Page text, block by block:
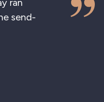
send-